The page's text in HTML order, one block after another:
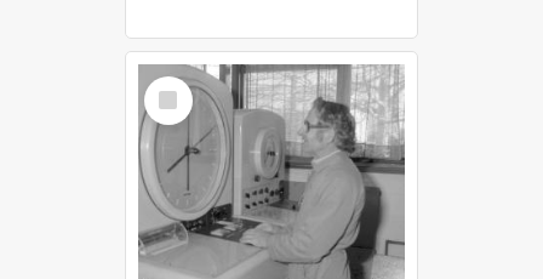
Select
Item